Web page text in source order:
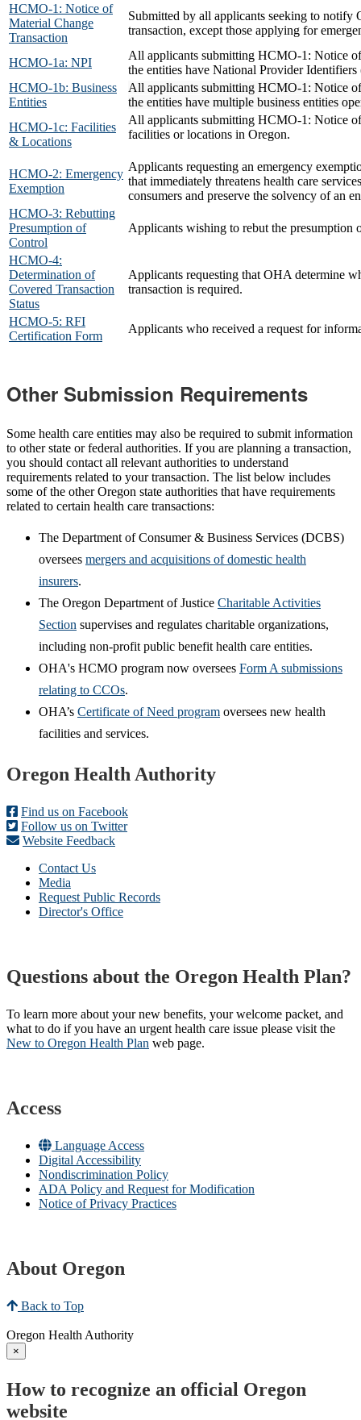
HCMO-1: Notice of
Material Change
Transaction
Submitted by all applicants seeking to notify
transaction, except those applying for
HCMO-1a: NPI
All applicants submitting HCMO-1: Notice
the entities have National Provider
HCMO-1b: Business
Entities
All applicants submitting HCMO-1: Notice
the entities have multiple business entities
HCMO-1c: Facilities
& Locations
All applicants submitting HCMO-1: Notice
facilities or locations in Oregon.
HCMO-2: Emergency
Exemption
Applicants requesting an emergency
that immediately threatens health care
consumers and preserve the solvency of an
HCMO-3: Rebutting
Presumption of
Control
Applicants wishing to rebut the
HCMO-4:
Determination of
Covered Transaction
Status
Applicants requesting that OHA determine
transaction is required.
HCMO-5: RFI
Certification Form
Applicants who received a request for
Other Submission Requirements
Some health care entities may also be required to submit information
to other state or federal authorities. If you are planning a transaction,
you should contact all relevant authorities to understand
requirements related to your transaction. The list below includes
some of the other Oregon state authorities that have requirements
related to certain health care transactions:
The Department of Consumer & Business Services (DCBS)
oversees mergers and acquisitions of domestic health
insurers.
The Oregon Department of Justice Charitable Activities
Section supervises and regulates charitable organizations,
including non-profit public benefit health care entities.
OHA's HCMO program now oversees Form A submissions
relating to CCOs.
OHA’s Certificate of Need program oversees new health
facilities and services.
Footer
Oregon Health Authority
Find us on Facebook
Follow us on Twitter
Website Feedback
Contact Us
Media
Request Public Records
Director's Office
Questions about the Oregon Health Plan?
To learn more about your new benefits, your welcome packet, and
what to do if you have an urgent health care issue please visit the
New to Oregon Health Plan​ web page​.
Access
Language Access
Digital Accessibility
Nondiscrimination Policy
ADA Policy and Request for Modification
Notice of Privacy Practices
About Oregon
Back to Top
Oregon Health Authority
×
How to recognize an official Oregon
website